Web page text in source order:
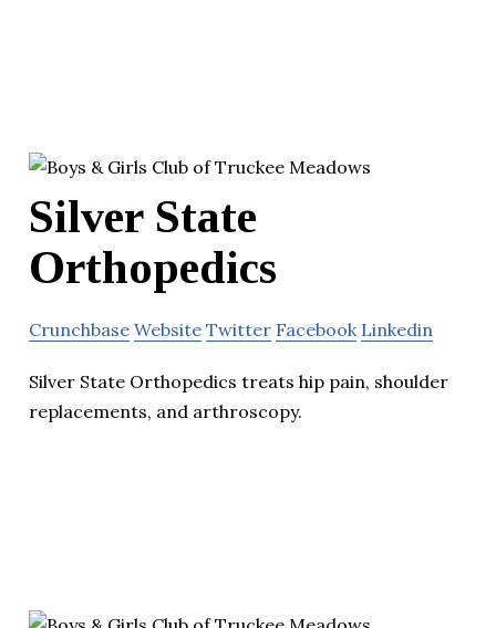
Silver State
Orthopedics
Crunchbase Website Twitter Facebook Linkedin
Silver State Orthopedics treats hip pain, shoulder
replacements, and arthroscopy.